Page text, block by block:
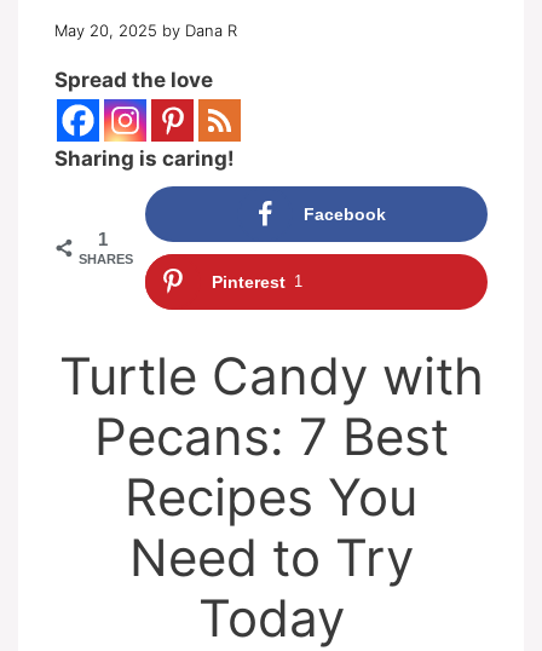
May 20, 2025 by Dana R
Spread the love
Sharing is caring!
1
SHARES
Facebook
Pinterest 1
Turtle Candy with
Pecans: 7 Best
Recipes You
Need to Try
Today